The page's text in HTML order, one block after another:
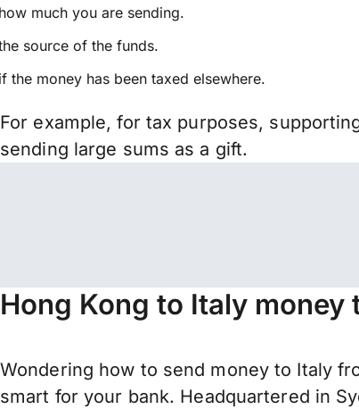
much you are sending.
source of the funds.
the money has been taxed elsewhere.
For example, for tax purposes,
sending large sums as a gift.
Hong Kong to Italy money
Wondering how to send money to Italy
smart for your bank. Headquartered in